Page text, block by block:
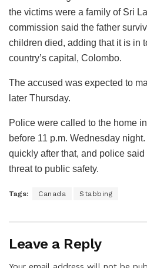
the victims were a family of Sri
commission said the father
children died, adding that it is in
country’s capital, Colombo.
The accused was expected to
later Thursday.
Police were called to the home
before 11 p.m. Wednesday
quickly after that, and police
threat to public safety.
Tags: Canada Stabbing
Leave a Reply